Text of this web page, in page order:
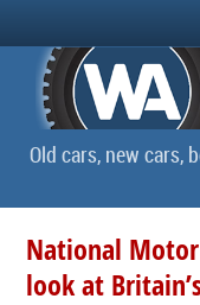
Old cars, new cars,
National
look at